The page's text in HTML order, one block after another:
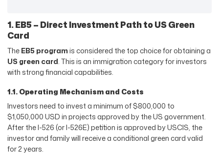
1. EB5 – Direct Investment Path to US Green
Card
TheEB5 programis considered the top choice for obtaining a
US green card. This is an immigration category for investors
with strong financial capabilities.
1.1. Operating Mechanism and Costs
Investors need to invest a minimum of $800,000 to
$1,050,000 USD in projects approved by the US government.
After the I-526 (or I-526E) petition is approved by USCIS, the
investor and family will receive a conditional green card valid
for 2 years.